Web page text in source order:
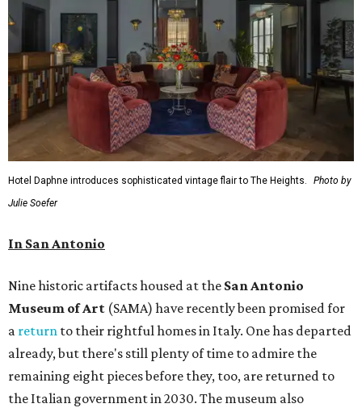
Hotel Daphne introduces sophisticated vintage flair to The Heights.
Photo by
Julie Soefer
In San Antonio
Nine historic artifacts housed at the San Antonio
Museum of Art (SAMA) have recently been promised for
a return to their rightful homes in Italy. One has departed
already, but there's still plenty of time to admire the
remaining eight pieces before they, too, are returned to
the Italian government in 2030. The museum also